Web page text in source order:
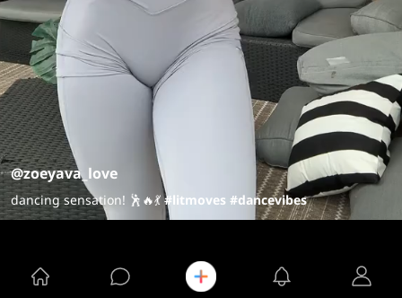
@zoeyava_love
dancing sensation! 🕺🔥💃#litmoves #dancevibes